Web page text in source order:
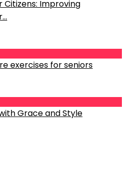
Citizens: Improving
exercises for seniors
Grace and Style